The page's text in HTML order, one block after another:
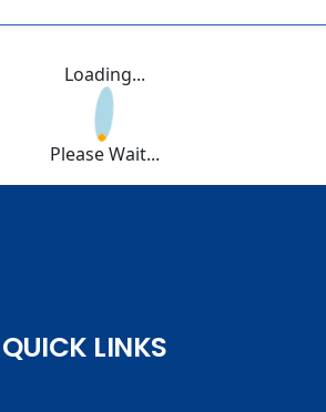
Loading...
Please Wait...
QUICK LINKS